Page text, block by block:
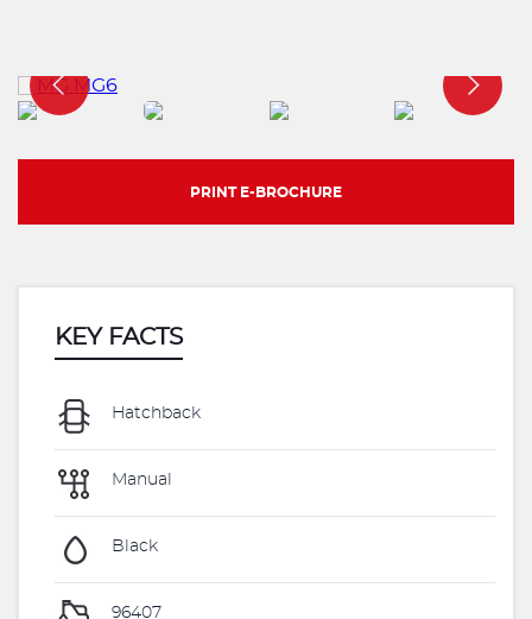
PRINT E-BROCHURE
KEY FACTS
Hatchback
Manual
Black
96407